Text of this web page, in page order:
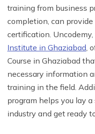
training from business
completion, can
certification.
Institute in Ghaziabad ,
Course in Ghaziabad
necessary information
training in the field.
program helps you lay
industry and get ready